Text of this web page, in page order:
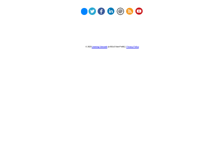
© 2023 Learning Stewards(a 501c3 Non-Profit) | Privacy Policy